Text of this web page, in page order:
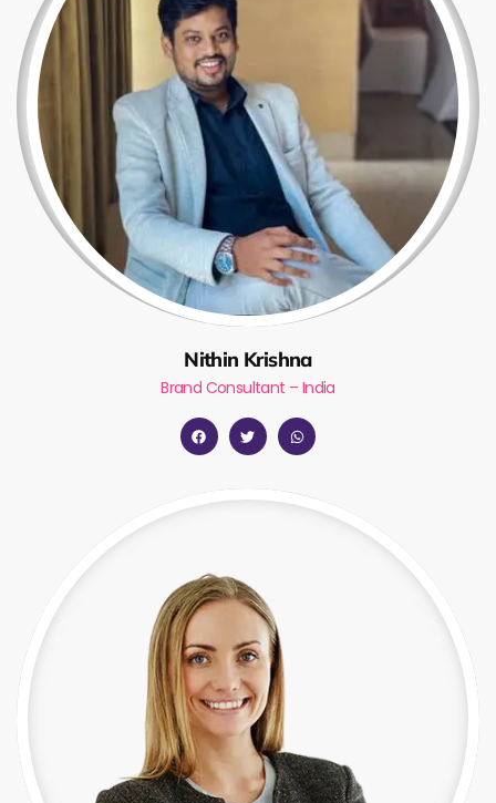
Nithin Krishna
Brand Consultant – India